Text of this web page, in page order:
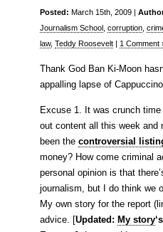
Posted: March 15th, 2009 |
Journalism School corruption
law, Teddy Roosevelt | 1 Comment
Thank God Ban Ki-Moon
appalling lapse of
Excuse 1. It was crunch time
out content all this week and
been the controversial
money? How come criminal
personal opinion is that
journalism, but I do think we
My own story for the report
advice. [Updated: My story